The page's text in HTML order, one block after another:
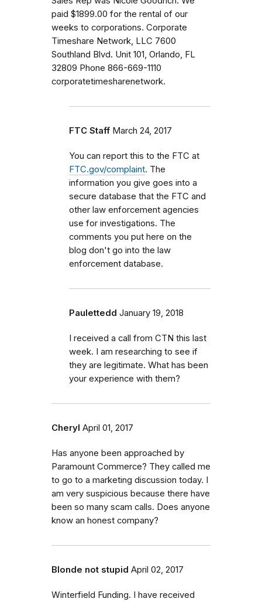
paid $1899.00 for the rental of our
weeks to corporations. Corporate
Timeshare Network, LLC 7600
Southland Blvd. Unit 101, Orlando, FL
32809 Phone 866-669-1110
corporatetimesharenetwork.
FTC Staff March 24, 2017
You can report this to the FTC at
FTC.gov/complaint. The
information you give goes into a
secure database that the FTC and
other law enforcement agencies
use for investigations. The
comments you put here on the
blog don't go into the law
enforcement database.
Paulettedd January 19, 2018
I received a call from CTN this last
week. I am researching to see if
they are legitimate. What has been
your experience with them?
Cheryl April 01, 2017
Has anyone been approached by
Paramount Commerce? They called me
to go to a marketing discussion today. I
am very suspicious because there have
been so many scam calls. Does anyone
know an honest company?
Blonde not stupid April 02, 2017
Winterfield Funding. I have received